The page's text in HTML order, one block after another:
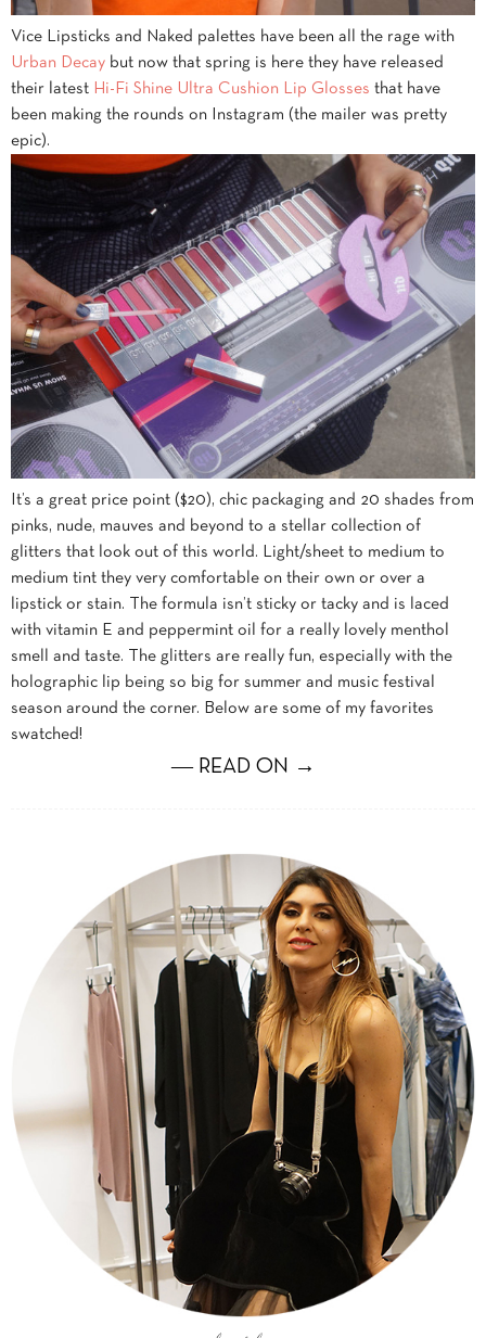
Vice Lipsticks and Naked palettes have been all the rage with
Urban Decay but now that spring is here they have released
their latest Hi-Fi Shine Ultra Cushion Lip Glosses that have
been making the rounds on Instagram (the mailer was pretty
epic).
It’s a great price point ($20), chic packaging and 20 shades from
pinks, nude, mauves and beyond to a stellar collection of
glitters that look out of this world. Light/sheet to medium to
medium tint they very comfortable on their own or over a
lipstick or stain. The formula isn’t sticky or tacky and is laced
with vitamin E and peppermint oil for a really lovely menthol
smell and taste. The glitters are really fun, especially with the
holographic lip being so big for summer and music festival
season around the corner. Below are some of my favorites
swatched!
― READ ON →